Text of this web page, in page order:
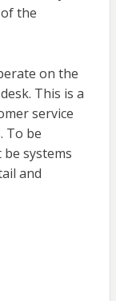
the
on the
This is a
service
To be
systems
and